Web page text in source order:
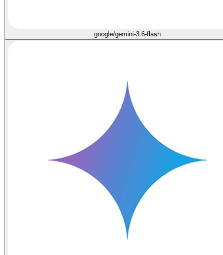
google/gemini-3.6-flash